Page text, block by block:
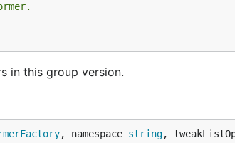
in this group version.
, namespace string,